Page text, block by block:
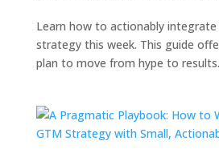
Learn how to actionably
strategy this week. This guide
plan to move from hype to results.